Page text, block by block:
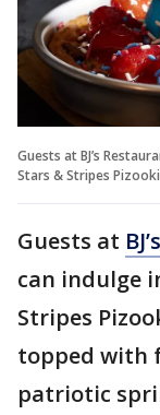
Guests at BJ’s
Stars & Stripes
Guests at
can indulge
Stripes
topped with
patriotic